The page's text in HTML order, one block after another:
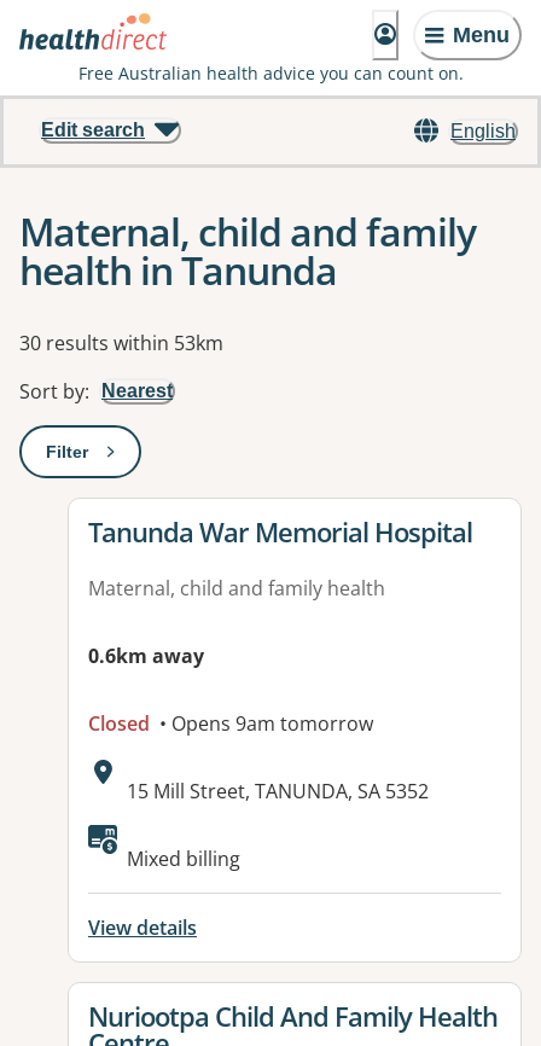
Menu
Free Australian health advice you can count on.
English
Edit search
Maternal, child and family
health in Tanunda
Results
30 results within 53km
Sort by: Nearest
Filter: This will open a modal to apply one or more filters
View details for
Tanunda War Memorial Hospital
Maternal, child and family health
0.6km away
Closed • Opens 9am tomorrow
Address:
15 Mill Street, TANUNDA, SA 5352
Available facilities:
Mixed billing
View details
View details for
Nuriootpa Child And Family Health